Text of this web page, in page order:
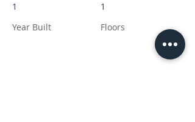
1
Year Built
1
Floors